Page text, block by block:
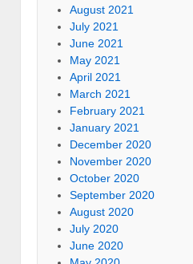
August 2021
July 2021
June 2021
May 2021
April 2021
March 2021
February 2021
January 2021
December 2020
November 2020
October 2020
September 2020
August 2020
July 2020
June 2020